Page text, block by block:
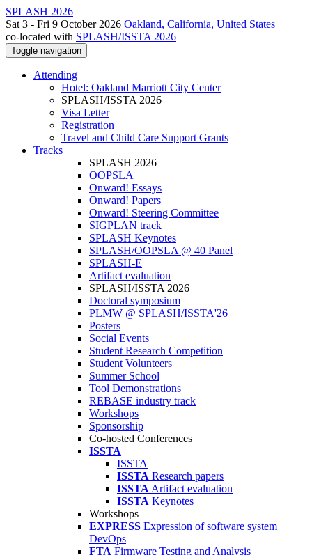
SPLASH 2026
Sat 3 - Fri 9 October 2026 Oakland, California, United States
co-located with SPLASH/ISSTA 2026
Toggle navigation
Attending
Hotel: Oakland Marriott City Center
SPLASH/ISSTA 2026
Visa Letter
Registration
Travel and Child Care Support Grants
Tracks
SPLASH 2026
OOPSLA
Onward! Essays
Onward! Papers
Onward! Steering Committee
SIGPLAN track
SPLASH Keynotes
SPLASH/OOPSLA @ 40 Panel
SPLASH-E
Artifact evaluation
SPLASH/ISSTA 2026
Doctoral symposium
PLMW @ SPLASH/ISSTA'26
Posters
Social Events
Student Research Competition
Student Volunteers
Summer School
Tool Demonstrations
REBASE industry track
Workshops
Sponsorship
Co-hosted Conferences
ISSTA
ISSTA
ISSTA Research papers
ISSTA Artifact evaluation
ISSTA Keynotes
Workshops
EXPRESS Expression of software system
DevOps
FTA Firmware Testing and Analysis